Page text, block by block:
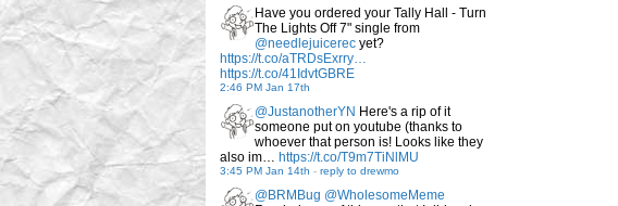
Have you ordered your Tally Hall - Turn
The Lights Off 7" single from
@needlejuicerec yet?
https://t.co/aTRDsExrry…
https://t.co/41IdvtGBRE
2:46 PM Jan 17th
@JustanotherYN Here's a rip of it
someone put on youtube (thanks to
whoever that person is! Looks like they
also im… https://t.co/T9m7TiNlMU
3:45 PM Jan 14th - reply to drewmo
@BRMBug @WholesomeMeme